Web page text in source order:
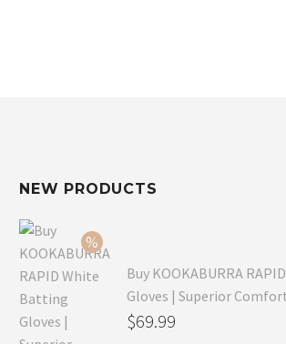
NEW PRODUCTS
Buy KOOKABURRA
Gloves | Superior
Original
$69.99